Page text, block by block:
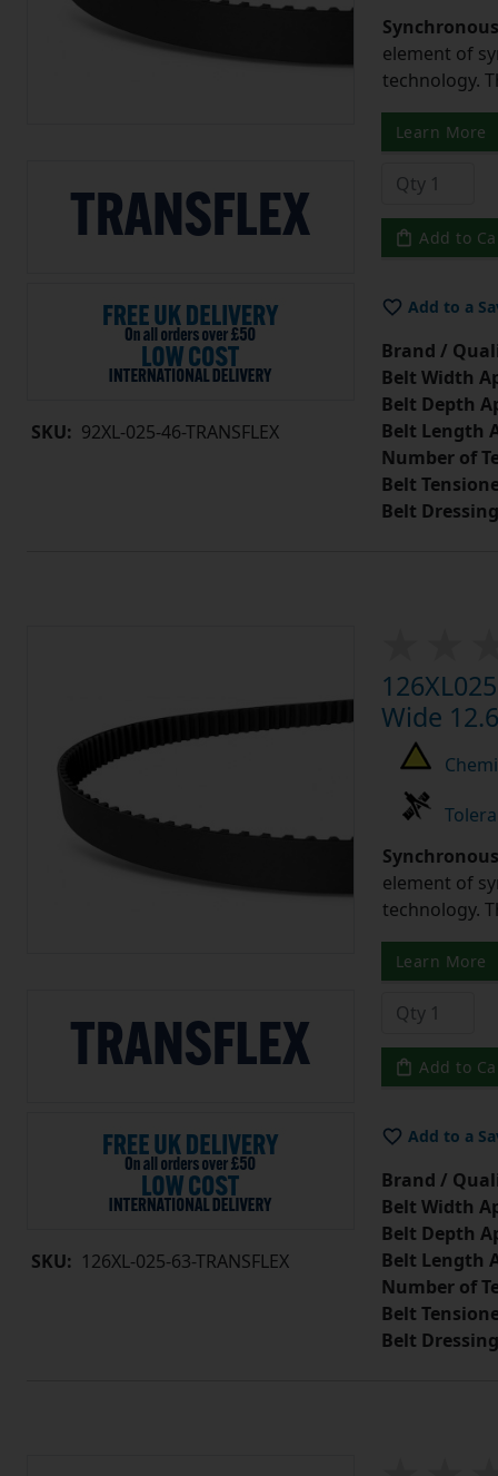
SKU: 92XL-025-46-TRANSFLEX
element of
technology.
Learn More
Add to
Add to a
Brand /
Belt Width
Belt Depth
Belt Length
Number of
Belt
Belt Dressing
SKU: 126XL-025-63-TRANSFLEX
Wide
element of
technology.
Learn More
Add to
Add to a
Brand /
Belt Width
Belt Depth
Belt Length
Number of
Belt
Belt Dressing